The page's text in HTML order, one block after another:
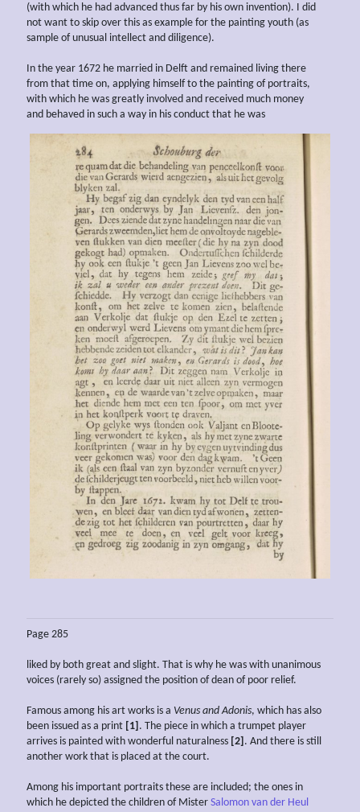
(with which he had advanced thus far by his own invention). I did
not want to skip over this as example for the painting youth (as
sample of unusual intellect and diligence).
In the year 1672 he married in Delft and remained living there
from that time on, applying himself to the painting of portraits,
with which he was greatly involved and received much money
and behaved in such a way in his conduct that he was
Page 285
liked by both great and slight. That is why he was with unanimous
voices (rarely so) assigned the position of dean of poor relief.
Famous among his art works is a Venus and Adonis, which has also
been issued as a print [1] . The piece in which a trumpet player
arrives is painted with wonderful naturalness [2] . And there is still
another work that is placed at the court.
Among his important portraits these are included; the ones in
which he depicted the children of Mister Salomon van der Heul